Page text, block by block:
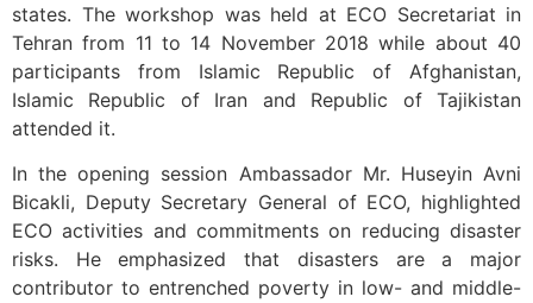
states. The workshop was held at ECO Secretariat in
Tehran from 11 to 14 November 2018 while about 40
participants from Islamic Republic of Afghanistan,
Islamic Republic of Iran and Republic of Tajikistan
attended it.
In the opening session Ambassador Mr. Huseyin Avni
Bicakli, Deputy Secretary General of ECO, highlighted
ECO activities and commitments on reducing disaster
risks. He emphasized that disasters are a major
contributor to entrenched poverty in low- and middle-